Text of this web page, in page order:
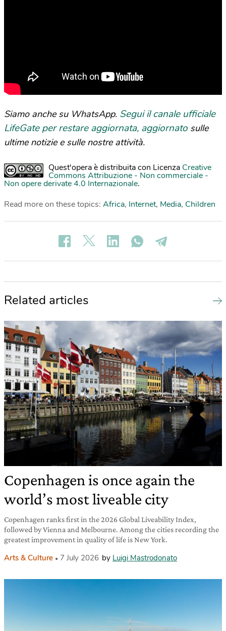
Siamo anche su WhatsApp. Segui il canale ufficiale
LifeGate per restare aggiornata, aggiornato sulle
ultime notizie e sulle nostre attività.
Quest'opera è distribuita con Licenza Creative
Commons Attribuzione - Non commerciale -
Non opere derivate 4.0 Internazionale.
Read more on these topics: Africa, Internet, Media, Children
Related articles
Copenhagen is once again the
world’s most liveable city
Copenhagen ranks first in the 2026 Global Liveability Index,
followed by Vienna and Melbourne. Among the cities recording the
greatest improvement in quality of life is New York.
Arts & Culture 7 July 2026 by Luigi Mastrodonato